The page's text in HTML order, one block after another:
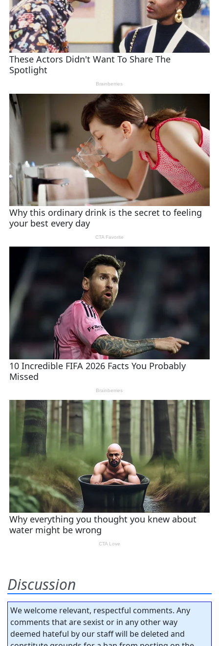
Discussion
We welcome relevant, respectful comments. Any
comments that are sexist or in any other way
deemed hateful by our staff will be deleted and